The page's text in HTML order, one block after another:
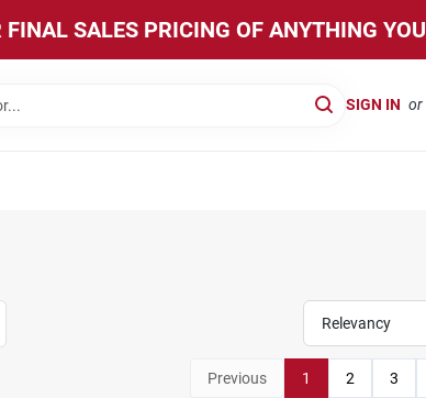
SALES PRICING OF ANYTHING
SIGN IN or
Relevancy
Previous 1 2 3